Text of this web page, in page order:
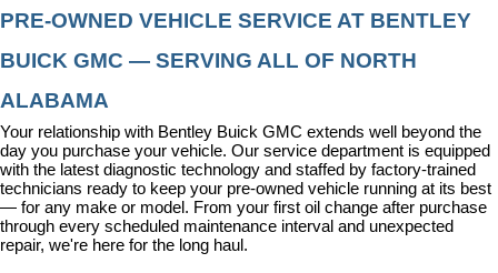
PRE-OWNED VEHICLE SERVICE AT BENTLEY
BUICK GMC — SERVING ALL OF NORTH
ALABAMA
Your relationship with Bentley Buick GMC extends well beyond the
day you purchase your vehicle. Our service department is equipped
with the latest diagnostic technology and staffed by factory-trained
technicians ready to keep your pre-owned vehicle running at its best
— for any make or model. From your first oil change after purchase
through every scheduled maintenance interval and unexpected
repair, we're here for the long haul.